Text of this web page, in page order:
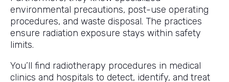
environmental precautions, post-use operating
procedures, and waste disposal. The practices
ensure radiation exposure stays within safety
limits.
You’ll find radiotherapy procedures in medical
clinics and hospitals to detect, identify, and treat